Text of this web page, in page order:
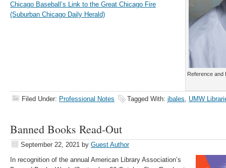
Reference and
Chicago Baseball’s Link to the Great Chicago Fire
(Suburban Chicago Daily Herald)
Filed Under: Professional Notes Tagged With: jbales, UMW
Banned Books Read-Out
September 22, 2021 by Guest Author
In recognition of the annual American Library Association’s